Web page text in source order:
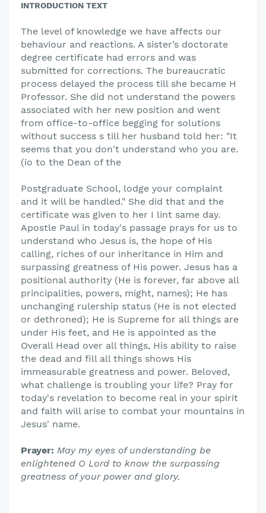
INTRODUCTION TEXT
The level of knowledge we have affects our
behaviour and reactions. A sister’s doctorate
degree certificate had errors and was
submitted for corrections. The bureaucratic
process delayed the process till she became H
Professor. She did not understand the powers
associated with her new position and went
from office-to-office begging for solutions
without success s till her husband told her: "It
seems that you don't understand who you are.
(io to the Dean of the
Postgraduate School, lodge your complaint
and it will be handled." She did that and the
certificate was given to her I lint same day.
Apostle Paul in today's passage prays for us to
understand who Jesus is, the hope of His
calling, riches of our inheritance in Him and
surpassing greatness of His power. Jesus has a
positional authority (He is forever, far above all
principalities, powers, might, names); He has
unchanging rulership status (He is not elected
or dethroned); He is Supreme for all things are
under His feet, and He is appointed as the
Overall Head over all things, His ability to raise
the dead and fill all things shows His
immeasurable greatness and power. Beloved,
what challenge is troubling your life? Pray for
today's revelation to become real in your spirit
and faith will arise to combat your mountains in
Jesus' name.
Prayer: May my eyes of understanding be
enlightened O Lord to know the surpassing
greatness of your power and glory.